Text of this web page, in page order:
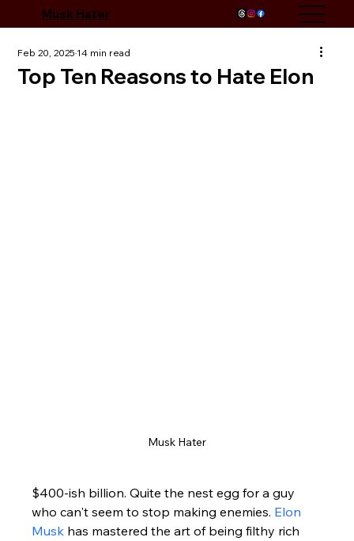
Musk Hater
Top Ten Reasons to Hate Elon
Feb 20, 202514 min read
Musk Hater
$400-ish billion. Quite the nest egg for a guy
who can't seem to stop making enemies. Elon
Musk has mastered the art of being filthy rich